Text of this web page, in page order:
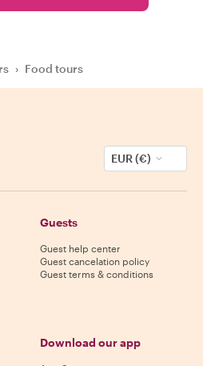
› Food tours
EUR (€)
Guests
Guest help center
Guest cancelation policy
Guest terms & conditions
Download our app